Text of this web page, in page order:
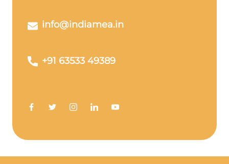
info@indiamea.in
+91 63533 49389